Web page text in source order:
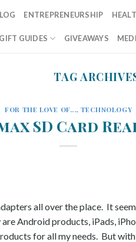
ENTREPRENEURSHIP
GUIDES GIVEAWAYS
TAG
FOR THE LOVE OF..., TECHNOLOGY
SD Card
all over the place. It
Android products, iPads,
for all my needs. But